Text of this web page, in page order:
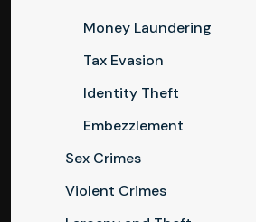
Money Laundering
Tax Evasion
Identity Theft
Embezzlement
Sex Crimes
Violent Crimes